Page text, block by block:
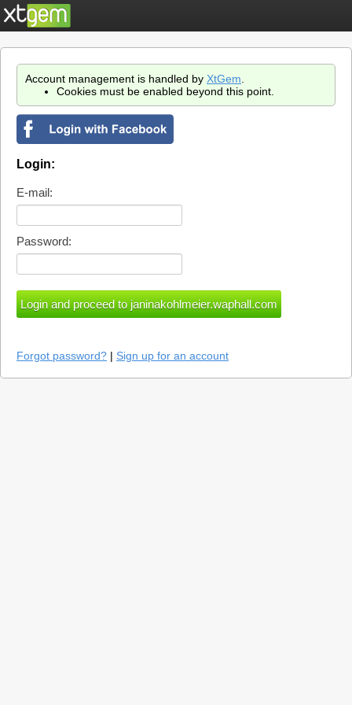
Account management is handled by XtGem
Cookies must be enabled beyond this point.
Login:
E-mail:
Password:
Forgot password? | Sign up for an account